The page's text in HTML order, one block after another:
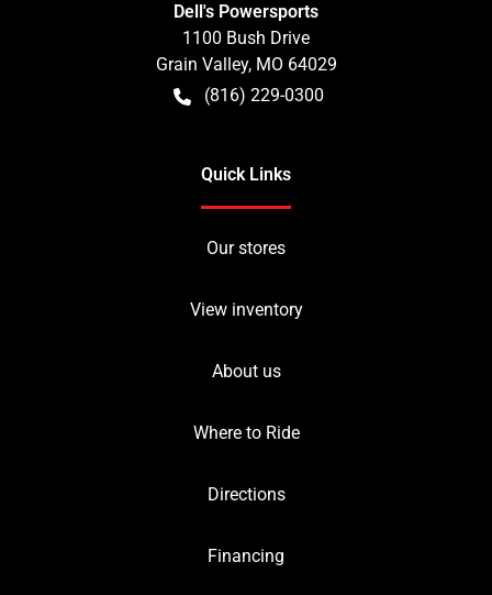
Dell's Powersports
1100 Bush Drive
Grain Valley, MO 64029
(816) 229-0300
Quick Links
Our stores
View inventory
About us
Where to Ride
Directions
Financing